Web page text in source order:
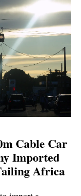
Cable Car
Imported
Africa